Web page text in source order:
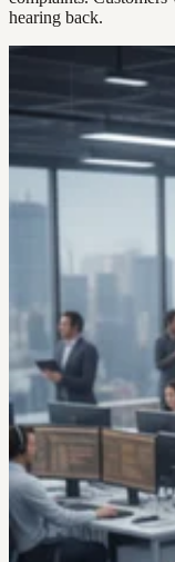
hearing back.